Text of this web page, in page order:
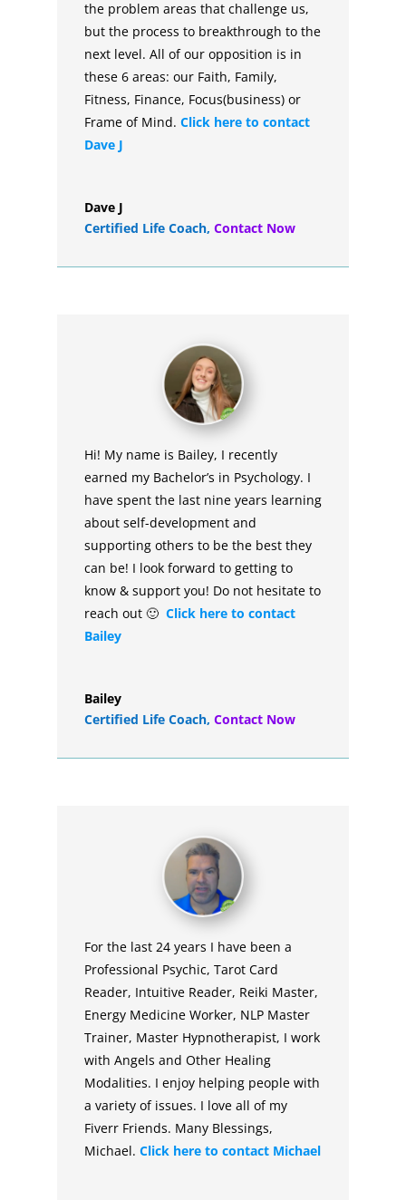
the problem areas that challenge us,
but the process to breakthrough to the
next level. All of our opposition is in
these 6 areas: our Faith, Family,
Fitness, Finance, Focus(business) or
Frame of Mind. Click here to contact
Dave J
Dave J
Certified Life Coach, Contact Now
Hi! My name is Bailey, I recently
earned my Bachelor’s in Psychology. I
have spent the last nine years learning
about self-development and
supporting others to be the best they
can be! I look forward to getting to
know & support you! Do not hesitate to
reach out 🙂 Click here to contact
Bailey
Bailey
Certified Life Coach, Contact Now
For the last 24 years I have been a
Professional Psychic, Tarot Card
Reader, Intuitive Reader, Reiki Master,
Energy Medicine Worker, NLP Master
Trainer, Master Hypnotherapist, I work
with Angels and Other Healing
Modalities. I enjoy helping people with
a variety of issues. I love all of my
Fiverr Friends. Many Blessings,
Michael. Click here to contact Michael